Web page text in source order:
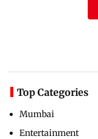
Top Categories
Mumbai
Entertainment